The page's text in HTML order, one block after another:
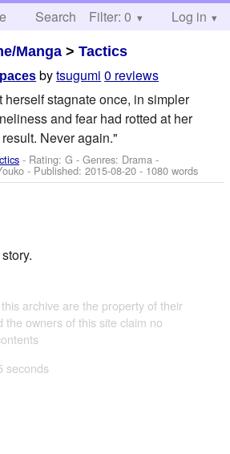
Search Help
Filter: 0 Log in
Manga >Tactics
bytsugumi 0 reviews
herself stagnate once, in simpler
and fear had rotted at her
Never again."
- Rating: G - Genres: Drama -
- Published:2015-08-20 - 1080 words
archive are the property of their
the owners of this site claim no
seconds